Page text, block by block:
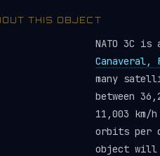
THIS OBJECT
NATO 3C
Canaveral,
many
between
11,003
orbits per
object will